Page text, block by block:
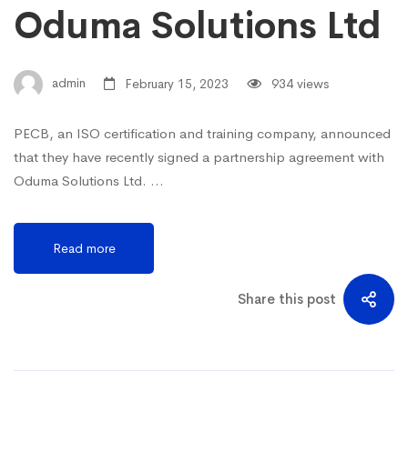
Oduma Solutions Ltd
admin February 15, 2023 934 views
PECB, an ISO certification and training company, announced
that they have recently signed a partnership agreement with
Oduma Solutions Ltd. …
Read more
Share this post